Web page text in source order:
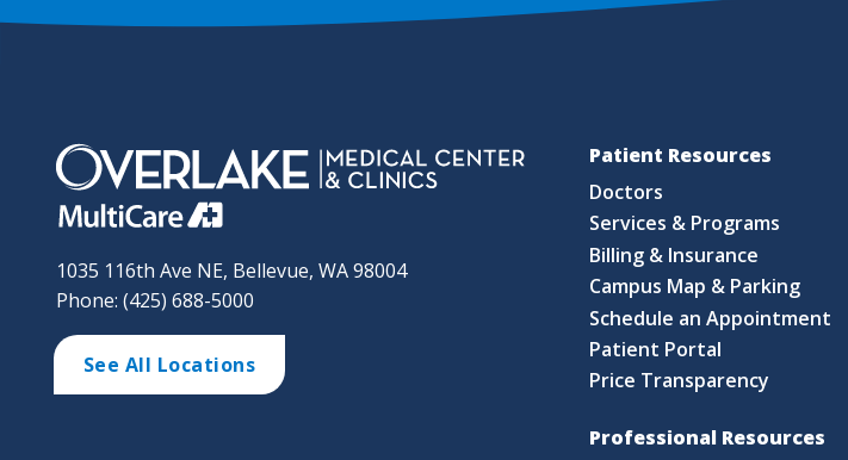
1035 116th Ave NE, Bellevue, WA 98004
Phone: (425) 688-5000
See All Locations
Patient Resources
Doctors
Services & Programs
Billing & Insurance
Campus Map & Parking
Schedule an Appointment
Patient Portal
Price Transparency
Professional Resources